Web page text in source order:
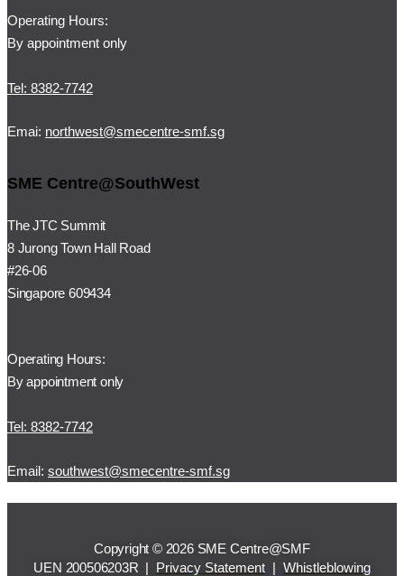
Operating Hours:
By appointment only
Tel: 8382-7742
Emai: northwest@smecentre-smf.sg
SME Centre@SouthWest
The JTC Summit
8 Jurong Town Hall Road
#26-06
Singapore 609434
Operating Hours:
By appointment only
Tel: 8382-7742
Email: southwest@smecentre-smf.sg
Copyright © 2026 SME Centre@SMF
UEN 200506203R | Privacy Statement| Whistleblowing